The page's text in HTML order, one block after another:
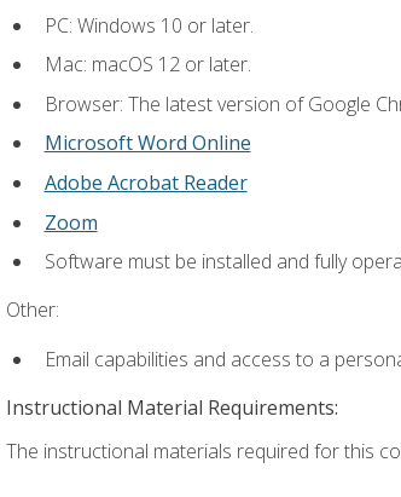
PC: Windows 10 or later.
Mac: macOS 12 or later.
Browser: The latest version of Google
Microsoft Word Online
Adobe Acrobat Reader
Zoom
Software must be installed and fully
Other:
Email capabilities and access to a
Instructional Material Requirements:
The instructional materials required for this